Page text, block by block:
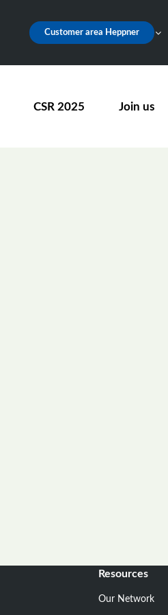
Customer area Heppner
CSR 2025 Join us
Resources
Our Network